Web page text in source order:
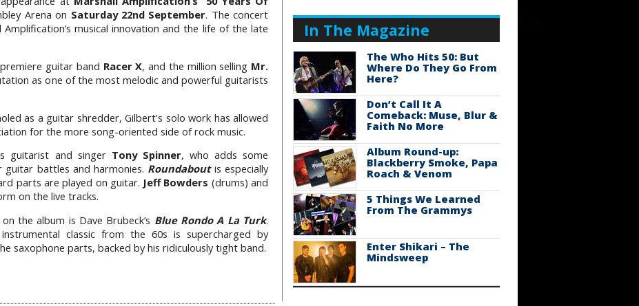
Arena on Saturday 22nd September. The concert
musical innovation and the life of the late
guitar band Racer X, and the million selling Mr.
as one of the most melodic and powerful guitarists
as a guitar shredder, Gilbert's solo work has allowed
for the more song-oriented side of rock music.
guitarist and singer Tony Spinner, who adds some
guitar battles and harmonies. Roundaboutis especially
parts are played on guitar. Jeff Bowders (drums) and
on the live tracks.
the album is Dave Brubeck’s Blue Rondo A La Turk.
classic from the 60s is supercharged by
saxophone parts, backed by his ridiculously tight band.
In The Magazine
The Who Hits 50: But
Where Do They Go From
Here?
Don’t Call It A
Comeback: Muse, Blur &
Faith No More
Album Round-up:
Blackberry Smoke, Papa
Roach & Venom
5 Things We Learned
From The Grammys
Enter Shikari – The
Mindsweep